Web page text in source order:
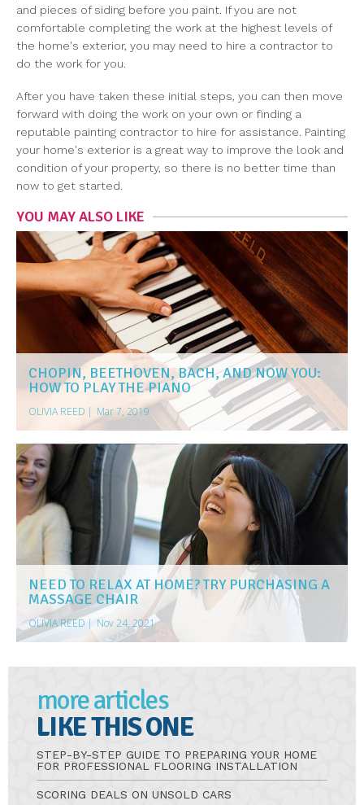
and pieces of siding before you paint. If you are not
comfortable completing the work at the highest levels of
the home's exterior, you may need to hire a contractor to
do the work for you.
After you have taken these initial steps, you can then move
forward with doing the work on your own or finding a
reputable painting contractor to hire for assistance. Painting
your home's exterior is a great way to improve the look and
condition of your property, so there is no better time than
now to get started.
YOU MAY ALSO LIKE
CHOPIN, BEETHOVEN, BACH, AND NOW YOU:
HOW TO PLAY THE PIANO
OLIVIA REED | Mar 7, 2019
NEED TO RELAX AT HOME? TRY PURCHASING A
MASSAGE CHAIR
OLIVIA REED | Nov 24, 2021
more articles
LIKE THIS ONE
STEP-BY-STEP GUIDE TO PREPARING YOUR HOME
FOR PROFESSIONAL FLOORING INSTALLATION
SCORING DEALS ON UNSOLD CARS